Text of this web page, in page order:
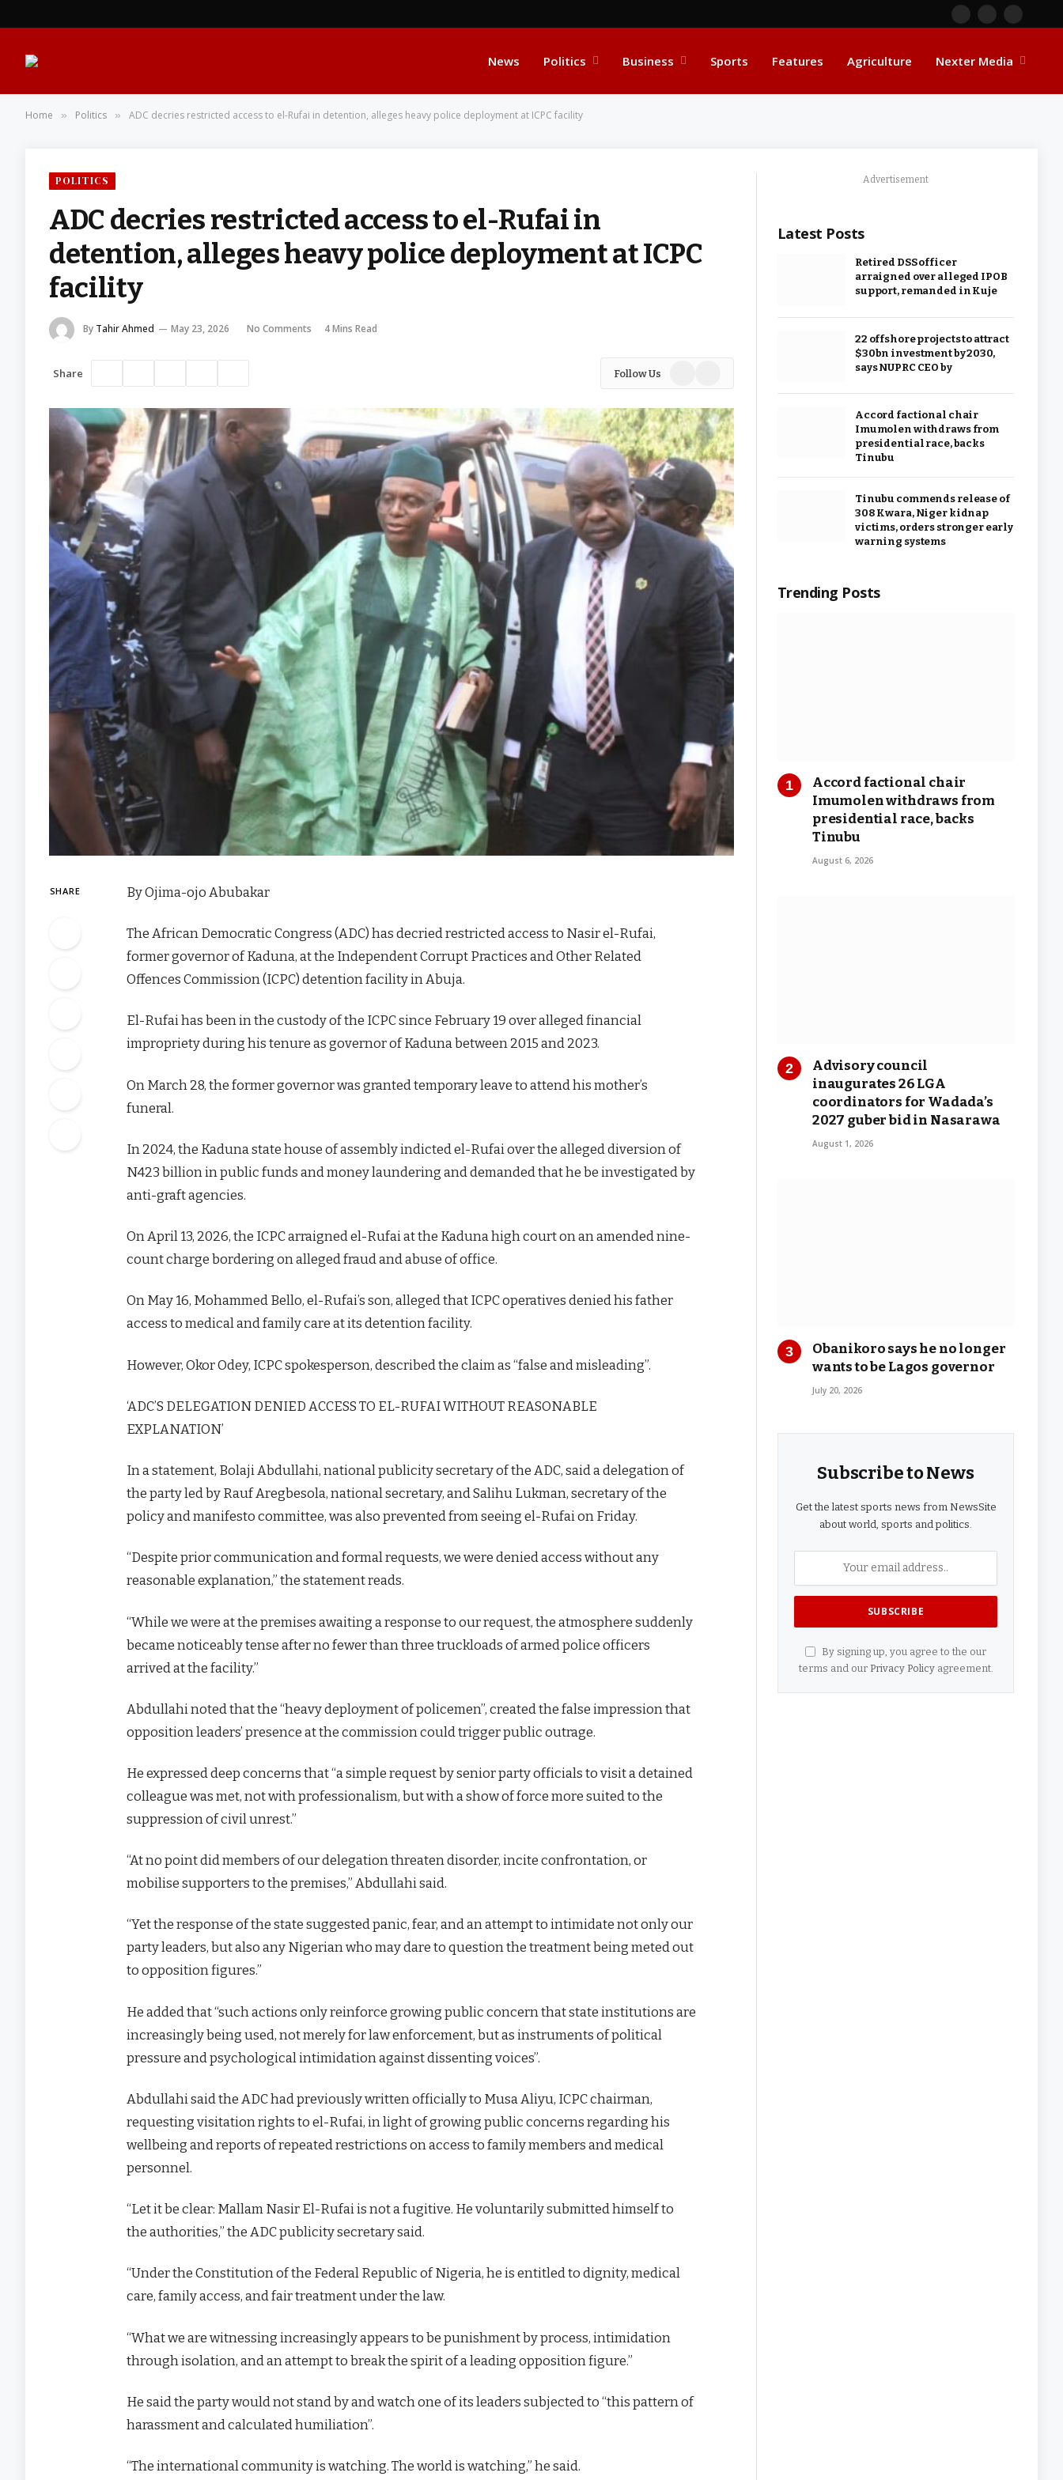
Facebook
X
News Politics Business Sports Features Agriculture Nexter Media
Home » Politics » ADC decries restricted access to el-Rufai in detention, alleges heavy police deployment at ICPC facility
POLITICS
ADC decries restricted access to el-Rufai in
detention, alleges heavy police deployment at ICPC
facility
By Tahir Ahmed May 23, 2026 No Comments 4 Mins Read
Share Follow Us
SHARE By Ojima-ojo Abubakar
The African Democratic Congress (ADC) has decried restricted access to Nasir el-Rufai,
former governor of Kaduna, at the Independent Corrupt Practices and Other Related
Offences Commission (ICPC) detention facility in Abuja.
El-Rufai has been in the custody of the ICPC since February 19 over alleged financial
impropriety during his tenure as governor of Kaduna between 2015 and 2023.
On March 28, the former governor was granted temporary leave to attend his mother’s
funeral.
In 2024, the Kaduna state house of assembly indicted el-Rufai over the alleged diversion of
N423 billion in public funds and money laundering and demanded that he be investigated by
anti-graft agencies.
On April 13, 2026, the ICPC arraigned el-Rufai at the Kaduna high court on an amended nine-
count charge bordering on alleged fraud and abuse of office.
On May 16, Mohammed Bello, el-Rufai’s son, alleged that ICPC operatives denied his father
access to medical and family care at its detention facility.
However, Okor Odey, ICPC spokesperson, described the claim as “false and misleading”.
‘ADC’S DELEGATION DENIED ACCESS TO EL-RUFAI WITHOUT REASONABLE
EXPLANATION’
In a statement, Bolaji Abdullahi, national publicity secretary of the ADC, said a delegation of
the party led by Rauf Aregbesola, national secretary, and Salihu Lukman, secretary of the
policy and manifesto committee, was also prevented from seeing el-Rufai on Friday.
“Despite prior communication and formal requests, we were denied access without any
reasonable explanation,” the statement reads.
“While we were at the premises awaiting a response to our request, the atmosphere suddenly
became noticeably tense after no fewer than three truckloads of armed police officers
arrived at the facility.”
Abdullahi noted that the “heavy deployment of policemen”, created the false impression that
opposition leaders’ presence at the commission could trigger public outrage.
He expressed deep concerns that “a simple request by senior party officials to visit a detained
colleague was met, not with professionalism, but with a show of force more suited to the
suppression of civil unrest.”
“At no point did members of our delegation threaten disorder, incite confrontation, or
mobilise supporters to the premises,” Abdullahi said.
“Yet the response of the state suggested panic, fear, and an attempt to intimidate not only our
party leaders, but also any Nigerian who may dare to question the treatment being meted out
to opposition figures.”
He added that “such actions only reinforce growing public concern that state institutions are
increasingly being used, not merely for law enforcement, but as instruments of political
pressure and psychological intimidation against dissenting voices”.
Abdullahi said the ADC had previously written officially to Musa Aliyu, ICPC chairman,
requesting visitation rights to el-Rufai, in light of growing public concerns regarding his
wellbeing and reports of repeated restrictions on access to family members and medical
personnel.
“Let it be clear: Mallam Nasir El-Rufai is not a fugitive. He voluntarily submitted himself to
the authorities,” the ADC publicity secretary said.
“Under the Constitution of the Federal Republic of Nigeria, he is entitled to dignity, medical
care, family access, and fair treatment under the law.
“What we are witnessing increasingly appears to be punishment by process, intimidation
through isolation, and an attempt to break the spirit of a leading opposition figure.”
He said the party would not stand by and watch one of its leaders subjected to “this pattern of
harassment and calculated humiliation”.
“The international community is watching. The world is watching,” he said.
Advertisement
Latest Posts
Retired DSS officer
arraigned over alleged IPOB
support, remanded in Kuje
22 offshore projects to attract
$30bn investment by 2030,
says NUPRC CEO by
Accord factional chair
Imumolen withdraws from
presidential race, backs
Tinubu
Tinubu commends release of
308 Kwara, Niger kidnap
victims, orders stronger early
warning systems
Trending Posts
Accord factional chair
Imumolen withdraws from
presidential race, backs
Tinubu
August 6, 2026
Advisory council
inaugurates 26 LGA
coordinators for Wadada’s
2027 guber bid in Nasarawa
August 1, 2026
Obanikoro says he no longer
wants to be Lagos governor
July 20, 2026
Subscribe to News
Get the latest sports news from NewsSite
about world, sports and politics.
By signing up, you agree to the our
terms and our Privacy Policyagreement.